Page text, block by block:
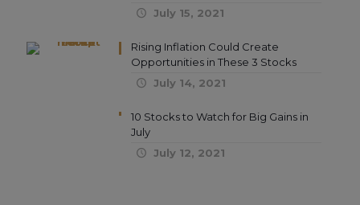
July 15, 2021
Rising Inflation Could Create
Opportunities in These 3 Stocks
July 14, 2021
10 Stocks to Watch for Big Gains in
July
July 12, 2021